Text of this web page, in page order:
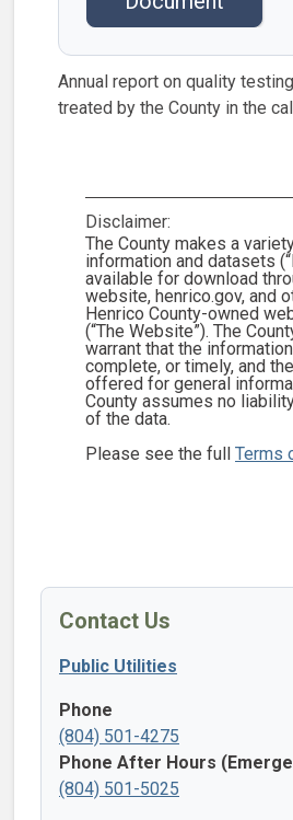
Annual report on quality
treated by the County in the
Disclaimer:
The County makes a
information and datasets
available for download
website, henrico.gov, and
Henrico County-owned
(“The Website”). The
warrant that the
complete, or timely, and
offered for general
County assumes no
of the data.
Please see the full Terms
Contact Us
Public Utilities
Phone
(804) 501-4275
Phone After Hours
(804) 501-5025